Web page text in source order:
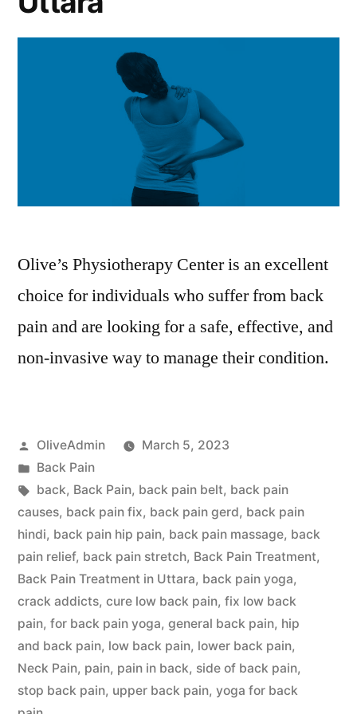
Olive’s Physiotherapy Center is an excellent
choice for individuals who suffer from back
pain and are looking for a safe, effective, and
non-invasive way to manage their condition.
Posted
by
OliveAdmin
March 5, 2023
Posted
in
Back Pain
Tags:
back, Back Pain, back pain belt, back pain
causes, back pain fix, back pain gerd, back pain
hindi, back pain hip pain, back pain massage, back
pain relief, back pain stretch, Back Pain Treatment,
Back Pain Treatment in Uttara, back pain yoga,
crack addicts, cure low back pain, fix low back
pain, for back pain yoga, general back pain, hip
and back pain, low back pain, lower back pain,
Neck Pain, pain, pain in back, side of back pain,
stop back pain, upper back pain, yoga for back